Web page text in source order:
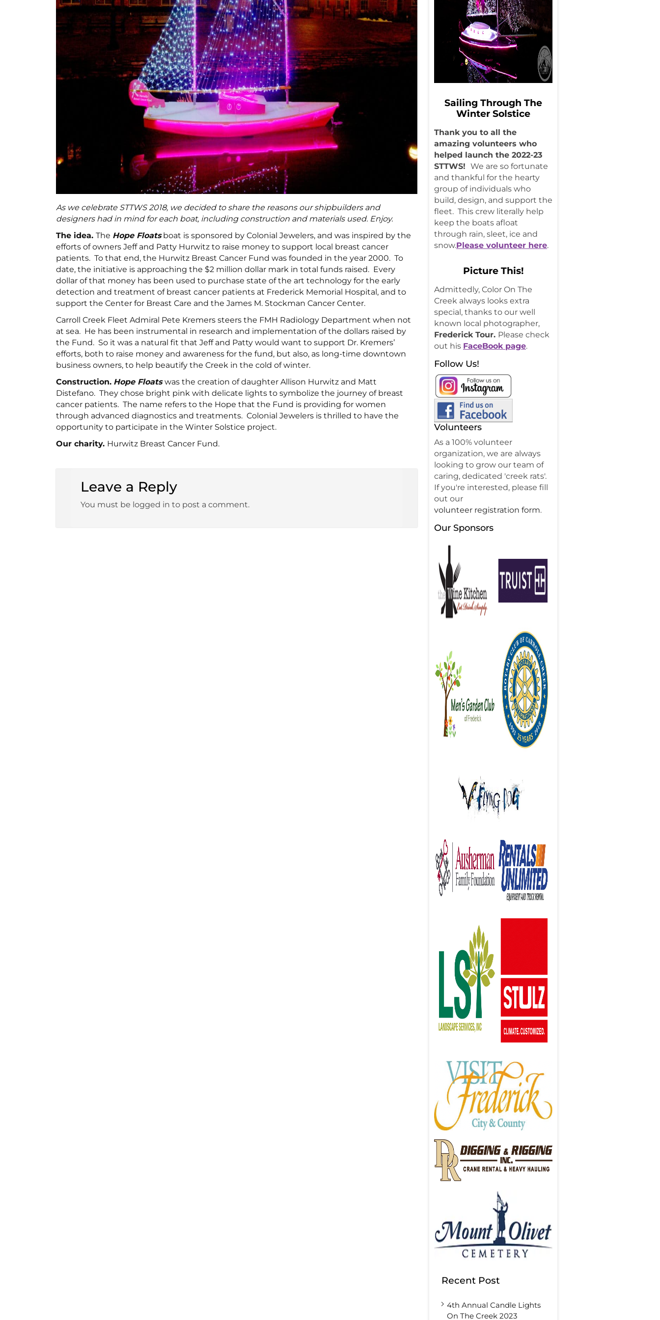
As we celebrate STTWS 2018, we decided to share the reasons our shipbuilders and
designers had in mind for each boat, including construction and materials used. Enjoy.
The idea. The Hope Floatsboat is sponsored by Colonial Jewelers, and was inspired by the
efforts of owners Jeff and Patty Hurwitz to raise money to support local breast cancer
patients. To that end, the Hurwitz Breast Cancer Fund was founded in the year 2000. To
date, the initiative is approaching the $2 million dollar mark in total funds raised. Every
dollar of that money has been used to purchase state of the art technology for the early
detection and treatment of breast cancer patients at Frederick Memorial Hospital, and to
support the Center for Breast Care and the James M. Stockman Cancer Center.
Carroll Creek Fleet Admiral Pete Kremers steers the FMH Radiology Department when not
at sea. He has been instrumental in research and implementation of the dollars raised by
the Fund. So it was a natural fit that Jeff and Patty would want to support Dr. Kremers’
efforts, both to raise money and awareness for the fund, but also, as long-time downtown
business owners, to help beautify the Creek in the cold of winter.
Construction. Hope Floatswas the creation of daughter Allison Hurwitz and Matt
Distefano. They chose bright pink with delicate lights to symbolize the journey of breast
cancer patients. The name refers to the Hope that the Fund is providing for women
through advanced diagnostics and treatments. Colonial Jewelers is thrilled to have the
opportunity to participate in the Winter Solstice project.
Our charity. Hurwitz Breast Cancer Fund.
Leave a Reply
You must be logged in to post a comment.
Sailing Through The
Winter Solstice
Thank you to all the
amazing volunteers who
helped launch the 2022-23
STTWS! We are so fortunate
and thankful for the hearty
group of individuals who
build, design, and support the
fleet. This crew literally help
keep the boats afloat
through rain, sleet, ice and
snow.Please volunteer here.
Picture This!
Admittedly, Color On The
Creek always looks extra
special, thanks to our well
known local photographer,
Frederick Tour. Please check
out his FaceBook page.
Follow Us!
Volunteers
As a 100% volunteer
organization, we are always
looking to grow our team of
caring, dedicated 'creek rats'.
If you're interested, please fill
out our
volunteer registration form.
Our Sponsors
Recent Post
4th Annual Candle Lights
On The Creek 2023